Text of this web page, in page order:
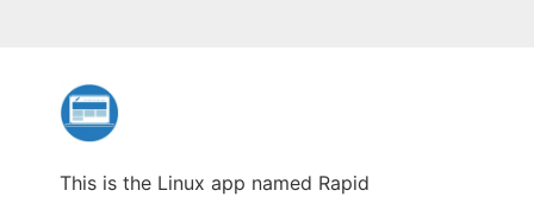
This is the Linux app named Rapid